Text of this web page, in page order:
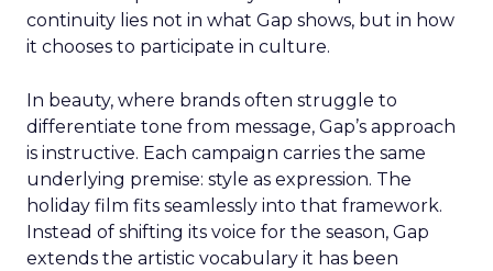
continuity lies not in what Gap shows, but in how
it chooses to participate in culture.
In beauty, where brands often struggle to
differentiate tone from message, Gap’s approach
is instructive. Each campaign carries the same
underlying premise: style as expression. The
holiday film fits seamlessly into that framework.
Instead of shifting its voice for the season, Gap
extends the artistic vocabulary it has been